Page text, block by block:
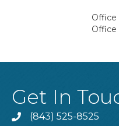
Office
Office
Get In
Phone(843) 525-8525